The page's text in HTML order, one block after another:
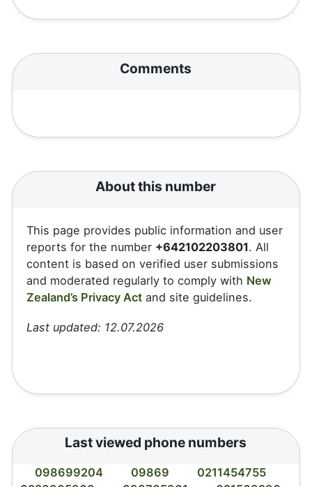
Comments
About this number
This page provides public information and user
reports for the number +642102203801. All
content is based on verified user submissions
and moderated regularly to comply with New
Zealand’s Privacy Act and site guidelines.
Last updated: 12.07.2026
Last viewed phone numbers
098699204 09869
0211454755